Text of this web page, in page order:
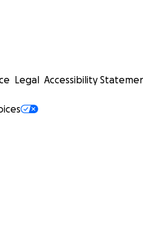
Legal Accessibility